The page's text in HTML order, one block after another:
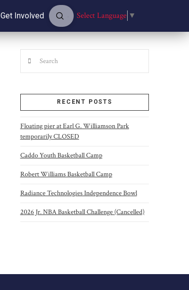
Get Involved
Search
SubmitSelect Language ▼
RECENT POSTS
Floating pier at Earl G. Williamson Park
temporarily CLOSED
Caddo Youth Basketball Camp
Robert Williams Basketball Camp
Radiance Technologies Independence Bowl
2026 Jr. NBA Basketball Challenge (Cancelled)